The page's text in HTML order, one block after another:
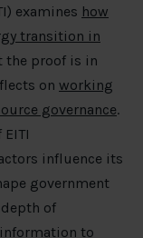
examines how
transition in
the proof is in
on working
governance.
influence its
government
of
to